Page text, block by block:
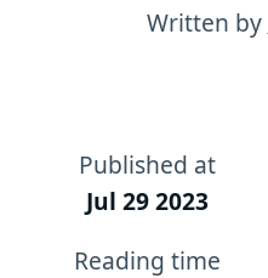
Written by
Published at
Jul 29 2023
Reading time